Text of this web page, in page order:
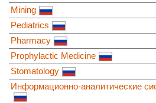
Mining
Pediatrics
Pharmacy
Prophylactic Medicine
Stomatology
Информационно-аналитические